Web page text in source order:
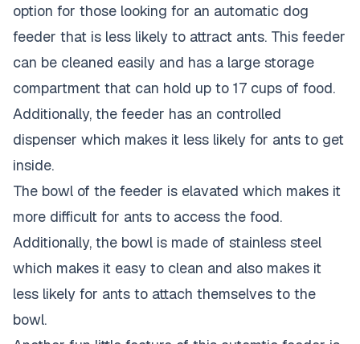
option for those looking for an automatic dog
feeder that is less likely to attract ants. This feeder
can be cleaned easily and has a large storage
compartment that can hold up to 17 cups of food.
Additionally, the feeder has an controlled
dispenser which makes it less likely for ants to get
inside.
The bowl of the feeder is elavated which makes it
more difficult for ants to access the food.
Additionally, the bowl is made of stainless steel
which makes it easy to clean and also makes it
less likely for ants to attach themselves to the
bowl.